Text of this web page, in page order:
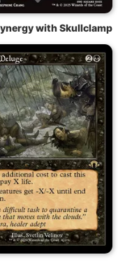
with Skullclamp